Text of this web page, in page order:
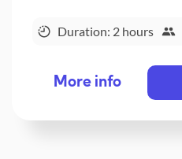
Duration: 2 hours
More info